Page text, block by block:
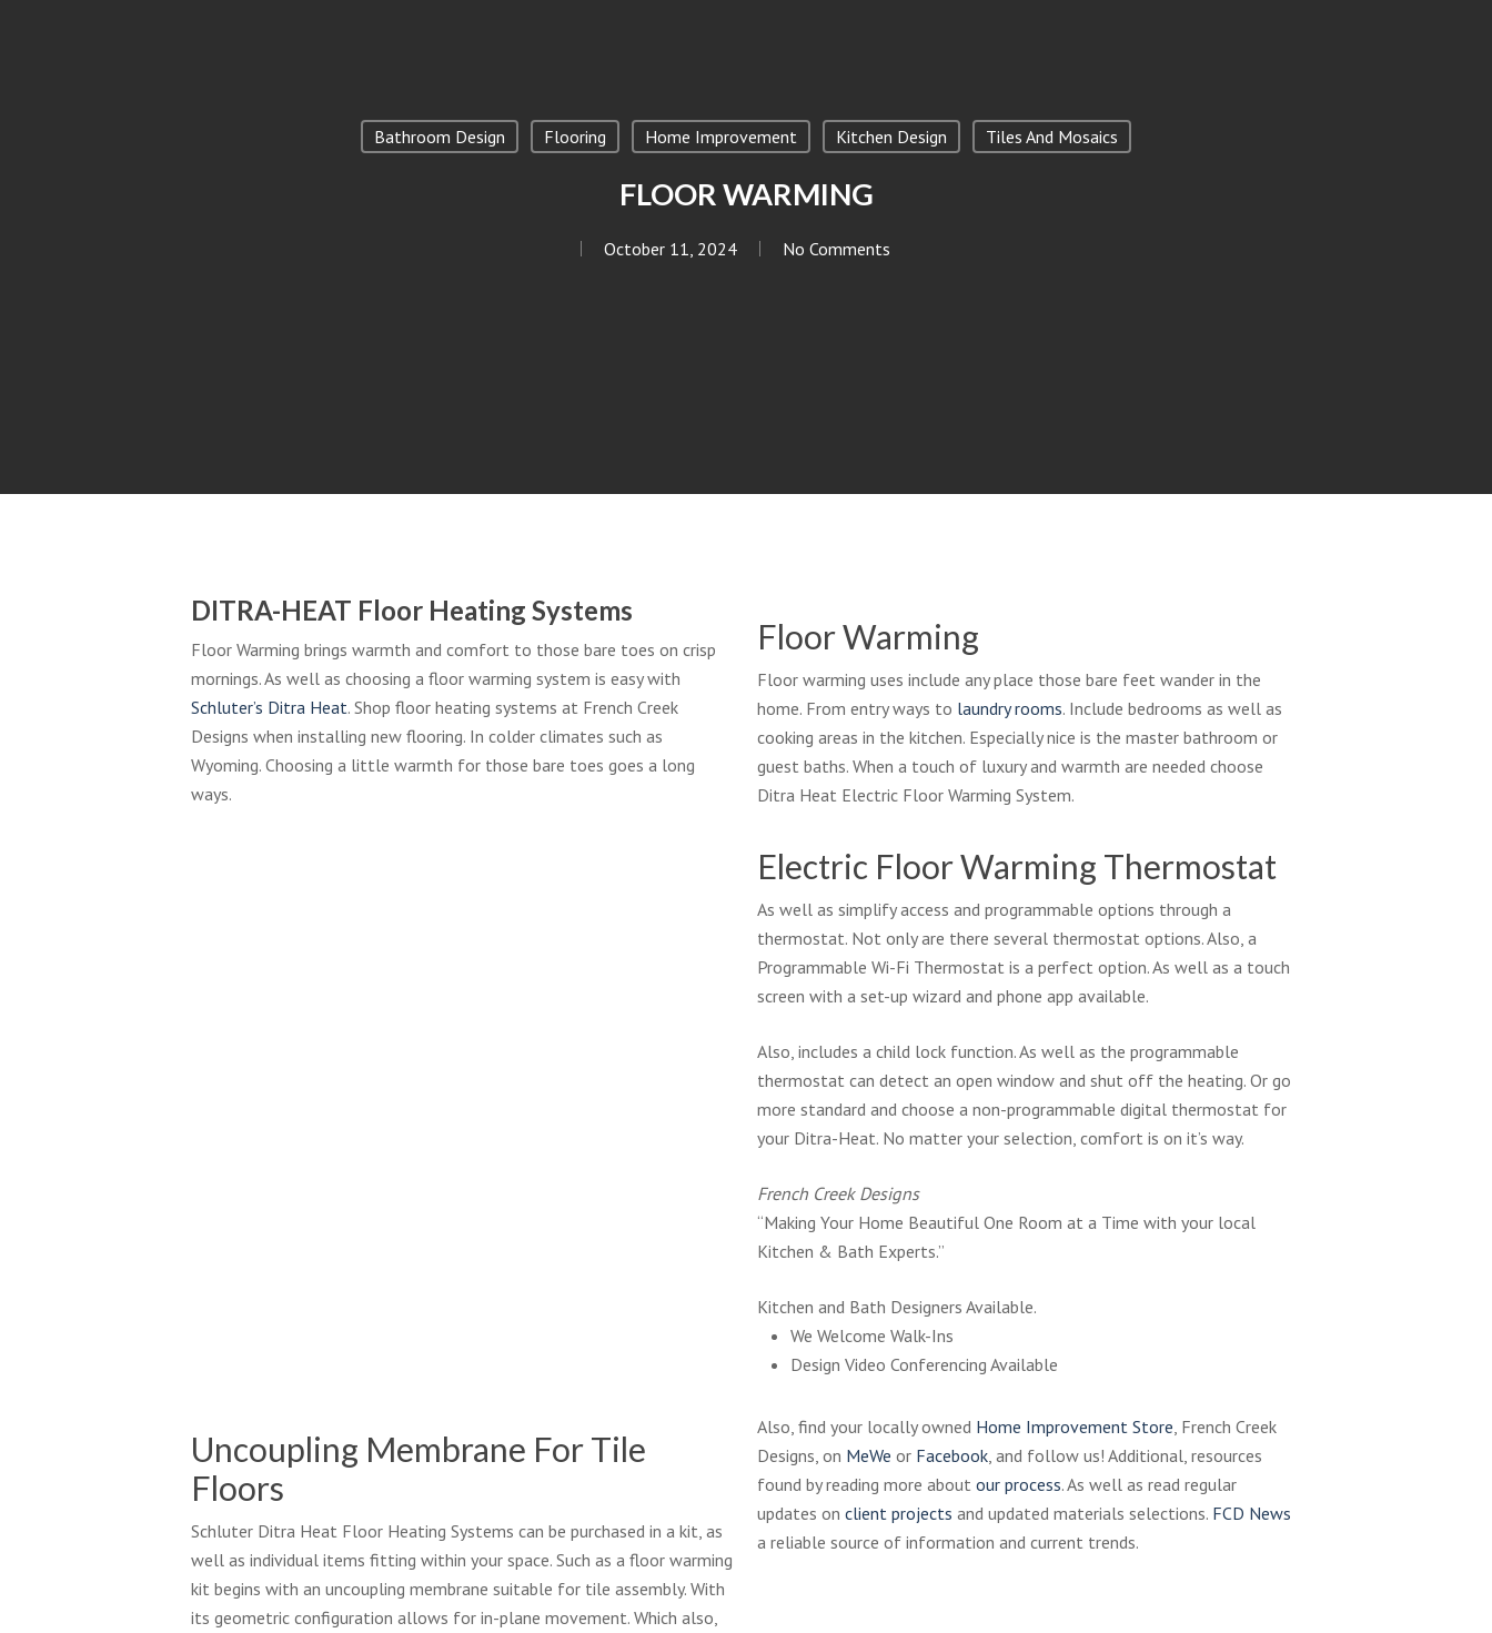
Bathroom Design Flooring Home Improvement Kitchen Design Tiles And Mosaics
FLOOR WARMING
October 11, 2024 No Comments
DITRA-HEAT Floor Heating Systems
Floor Warming brings warmth and comfort to those bare toes on crisp
mornings. As well as choosing a floor warming system is easy with
Schluter’s Ditra Heat. Shop floor heating systems at French Creek
Designs when installing new flooring. In colder climates such as
Wyoming. Choosing a little warmth for those bare toes goes a long
ways.
Uncoupling Membrane For Tile
Floors
Schluter Ditra Heat Floor Heating Systems can be purchased in a kit, as
well as individual items fitting within your space. Such as a floor warming
kit begins with an uncoupling membrane suitable for tile assembly. With
its geometric configuration allows for in-plane movement. Which also,
Floor Warming
Floor warming uses include any place those bare feet wander in the
home. From entry ways to laundry rooms. Include bedrooms as well as
cooking areas in the kitchen. Especially nice is the master bathroom or
guest baths. When a touch of luxury and warmth are needed choose
Ditra Heat Electric Floor Warming System.
Electric Floor Warming Thermostat
As well as simplify access and programmable options through a
thermostat. Not only are there several thermostat options. Also, a
Programmable Wi-Fi Thermostat is a perfect option. As well as a touch
screen with a set-up wizard and phone app available.
Also, includes a child lock function. As well as the programmable
thermostat can detect an open window and shut off the heating. Or go
more standard and choose a non-programmable digital thermostat for
your Ditra-Heat. No matter your selection, comfort is on it’s way.
French Creek Designs
“Making Your Home Beautiful One Room at a Time with your local
Kitchen & Bath Experts.”
Kitchen and Bath Designers Available.
We Welcome Walk-Ins
Design Video Conferencing Available
Also, find your locally owned Home Improvement Store, French Creek
Designs, on MeWe or Facebook, and follow us! Additional, resources
found by reading more aboutour process. As well as read regular
updates onclient projects and updated materials selections. FCD News
a reliable source of information and current trends.